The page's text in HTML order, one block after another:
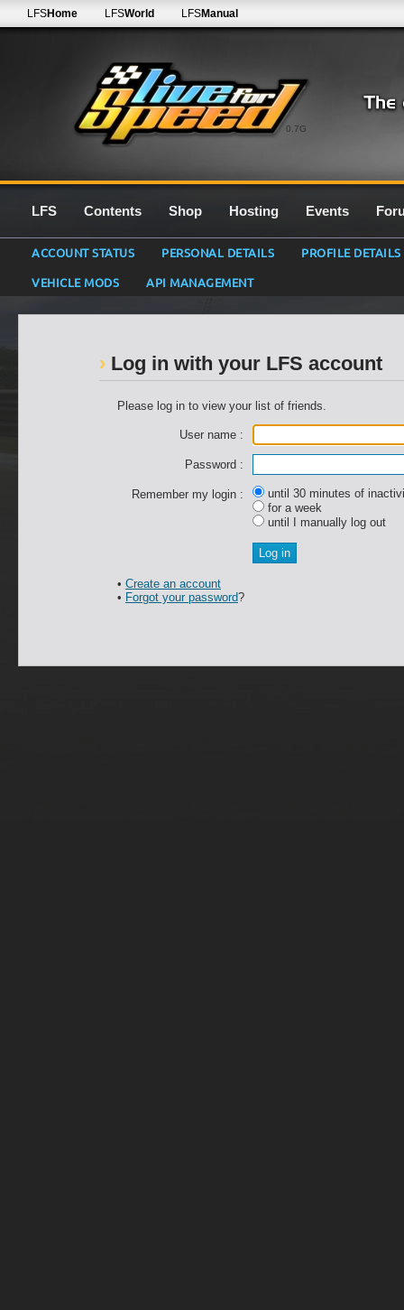
0.7G
LFSHome LFSWorld LFSManual
LFS Contents Shop Hosting Events
ACCOUNT STATUS PERSONAL DETAILS
PROFILE DETAILS
VEHICLE MODS
API MANAGEMENT
Log in with your LFS account
Please log in to view your list of friends.
User name :
Password :
Remember my login :
until 30 minutes of
for a week
until I manually log out
• Create an account
• Forgot your password?